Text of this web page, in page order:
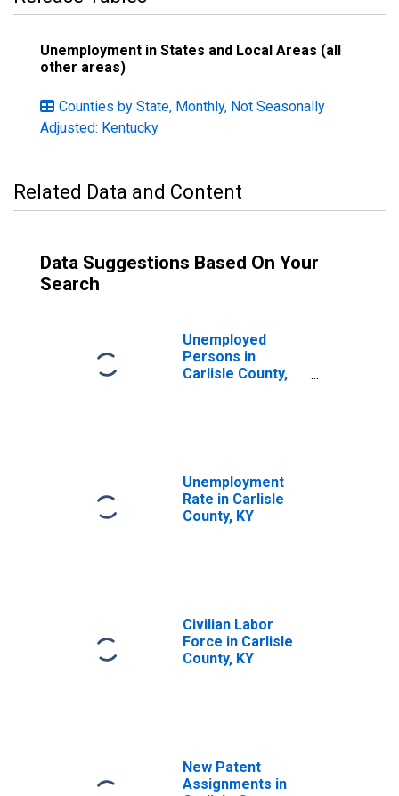
Unemployment in States and Local Areas (all
other areas)
Counties by State, Monthly, Not Seasonally
Adjusted: Kentucky
Related Data and Content
Data Suggestions Based On Your
Search
Unemployed
Persons in
Carlisle County,
Unemployment
Rate in Carlisle
County, KY
Civilian Labor
Force in Carlisle
County, KY
New Patent
Assignments in